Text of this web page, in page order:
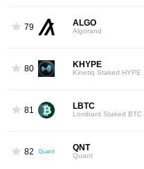
79 ALGO
Algorand
80 KHYPE
Kinetiq Staked HYPE
81 LBTC
Lombard Staked BTC
82 QNT
Quant